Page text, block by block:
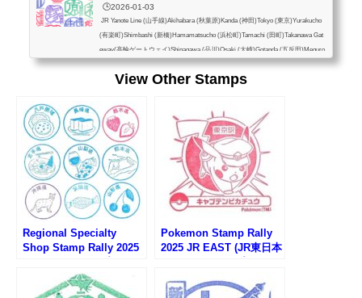
🕒️2026-01-03
JR Yanote Line (山手線)Akihabara (秋葉原)Kanda (神田)Tokyo (東京)Yurakucho
(有楽町)Shimbashi (新橋)Hamamatsucho (浜松町)Tamachi (田町)Takanawa Gat
eway(高輪ゲートウェイ)Shinagawa (品川)Osaki (大崎)Gotanda (五反田)Meguro
(目黒)Ebisu (恵比寿)Shibuya (渋谷)Harajuku (原宿)Yoyogi (代々木)Shinjuku (新
宿)Shin-Okubo (新大久保)Takadanobaba (高田馬場)Mejiro (目白)Ikebukuro (池
日暮里)Nippori (日暮里)Uguisudani (鶯谷)Ueno (上...
View Other Stamps
Regional Specialty
Shop Stamp Rally 2025
プラリー2025)
Pokemon Stamp Rally
2025 JR EAST (JR東日本